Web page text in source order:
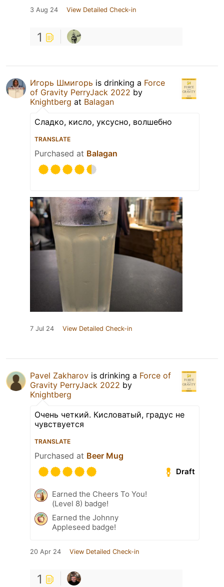
3 Aug 24 View Detailed Check-in
1
Игорь Шмигорь is drinking a Force
of Gravity PerryJack 2022 by
Knightberg at Balagan
Сладко, кисло, уксусно, волшебно
TRANSLATE
Purchased at Balagan
7 Jul 24 View Detailed Check-in
Pavel Zakharov is drinking a Force of
Gravity PerryJack 2022 by
Knightberg
Очень четкий. Кисловатый, градус не
чувствуется
TRANSLATE
Purchased at Beer Mug
Draft
Earned the Cheers To You!
(Level 8) badge!
Earned the Johnny
Appleseed badge!
20 Apr 24 View Detailed Check-in
1